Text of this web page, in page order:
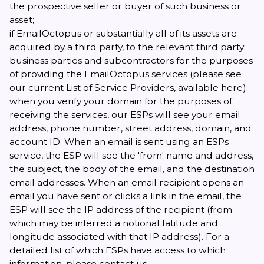
the prospective seller or buyer of such business or
asset;
if EmailOctopus or substantially all of its assets are
acquired by a third party, to the relevant third party;
business parties and subcontractors for the purposes
of providing the EmailOctopus services (please see
our current List of Service Providers, available here);
when you verify your domain for the purposes of
receiving the services, our ESPs will see your email
address, phone number, street address, domain, and
account ID. When an email is sent using an ESPs
service, the ESP will see the 'from' name and address,
the subject, the body of the email, and the destination
email addresses. When an email recipient opens an
email you have sent or clicks a link in the email, the
ESP will see the IP address of the recipient (from
which may be inferred a notional latitude and
longitude associated with that IP address). For a
detailed list of which ESPs have access to which